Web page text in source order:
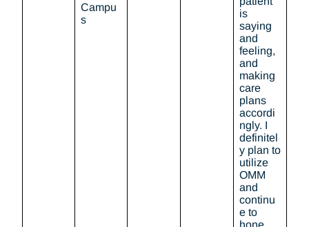
Campu
s
is
saying
and
feeling,
and
making
care
plans
accordi
ngly. I
definitel
y plan to
utilize
OMM
and
continu
e to